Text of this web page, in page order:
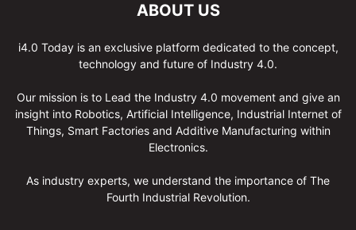
ABOUT US
i4.0 Today is an exclusive platform dedicated to the concept,
technology and future of Industry 4.0.
Our mission is to Lead the Industry 4.0 movement and give an
insight into Robotics, Artificial Intelligence, Industrial Internet of
Things, Smart Factories and Additive Manufacturing within
Electronics.
As industry experts, we understand the importance of The
Fourth Industrial Revolution.